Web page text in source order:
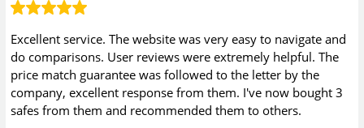
Excellent service. The website was very easy to navigate and
do comparisons. User reviews were extremely helpful. The
price match guarantee was followed to the letter by the
company, excellent response from them. I've now bought 3
safes from them and recommended them to others.